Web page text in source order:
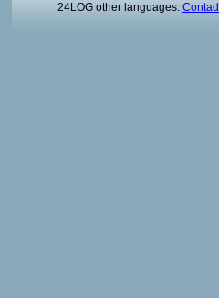
24LOG other languages: